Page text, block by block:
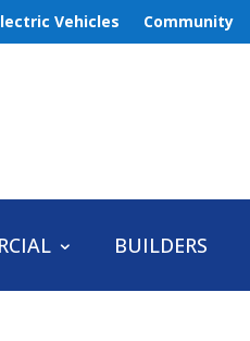
Vehicles Community
BUILDERS